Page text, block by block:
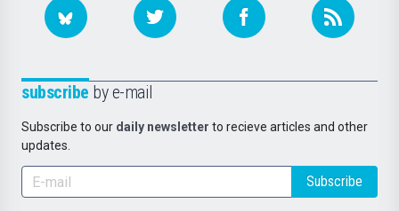
subscribe by e-mail
Subscribe to our daily newsletter to recieve articles and other
updates.
Subscribe